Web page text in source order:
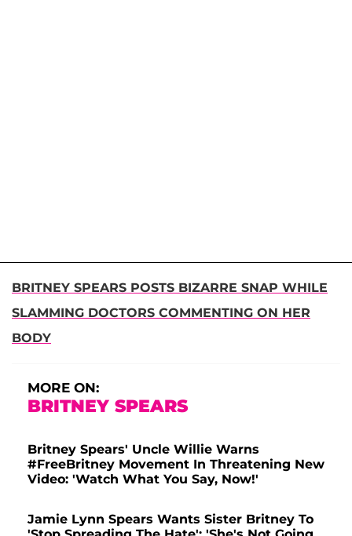
BRITNEY SPEARS POSTS BIZARRE SNAP WHILE
SLAMMING DOCTORS COMMENTING ON HER
BODY
MORE ON:
BRITNEY SPEARS
Britney Spears' Uncle Willie Warns
#FreeBritney Movement In Threatening New
Video: 'Watch What You Say, Now!'
Jamie Lynn Spears Wants Sister Britney To